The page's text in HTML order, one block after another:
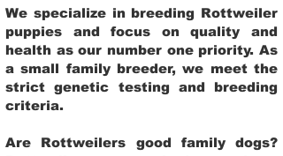
We specialize in breeding Rottweiler
puppies and focus on quality and
health as our number one priority. As
a small family breeder, we meet the
strict genetic testing and breeding
criteria.
Are Rottweilers good family dogs?